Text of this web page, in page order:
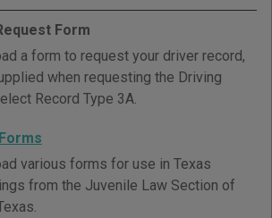
Form
a form to request your driver record,
when requesting the Driving
Record Type 3A.
various forms for use in Texas
from the Juvenile Law Section of